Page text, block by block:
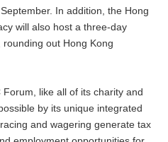
In addition, the Hong
will also host a three-day
out Hong Kong
like all of its charity and
by its unique integrated
and wagering generate tax